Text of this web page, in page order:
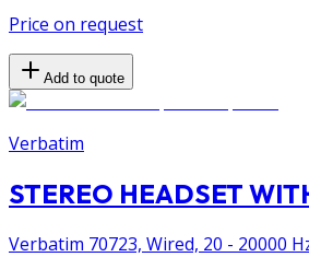
Price on request
Add to quote
Verbatim
STEREO HEADSET
Verbatim 70723, Wired, 20 - 20000